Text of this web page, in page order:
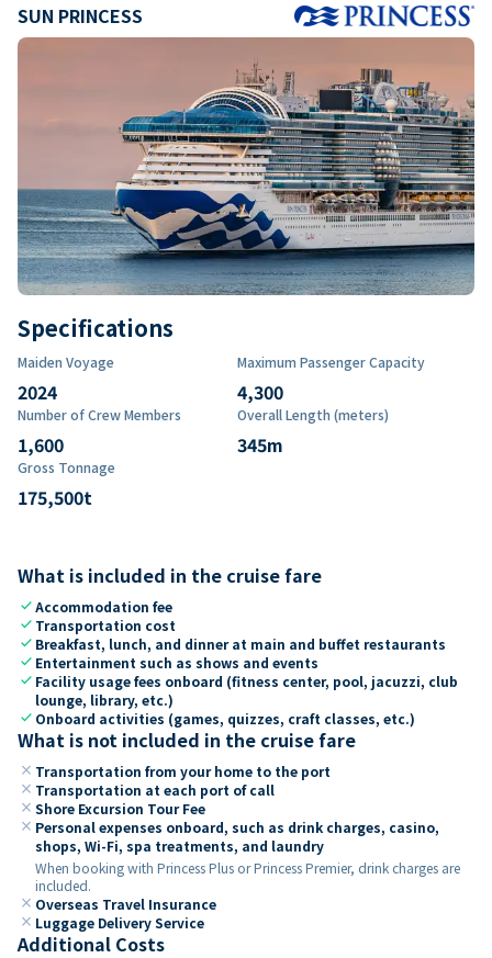
SUN PRINCESS
Specifications
Maiden Voyage
2024
Maximum Passenger Capacity
4,300
Number of Crew Members
1,600
Overall Length (meters)
345m
Gross Tonnage
175,500t
What is included in the cruise fare
checkAccommodation fee
check Transportation cost
check Breakfast, lunch, and dinner at main and buffet restaurants
check Entertainment such as shows and events
check Facility usage fees onboard (fitness center, pool, jacuzzi, club
lounge, library, etc.)
check Onboard activities (games, quizzes, craft classes, etc.)
What is not included in the cruise fare
close Transportation from your home to the port
close Transportation at each port of call
close Shore Excursion Tour Fee
close Personal expenses onboard, such as drink charges, casino,
shops, Wi-Fi, spa treatments, and laundry
When booking with Princess Plus or Princess Premier, drink charges are
included.
close Overseas Travel Insurance
close Luggage Delivery Service
Additional Costs